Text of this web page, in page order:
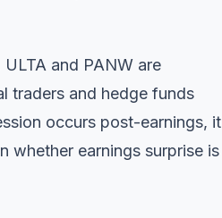
and PANW are
traders and hedge funds
occurs post-earnings, it
whether earnings surprise is